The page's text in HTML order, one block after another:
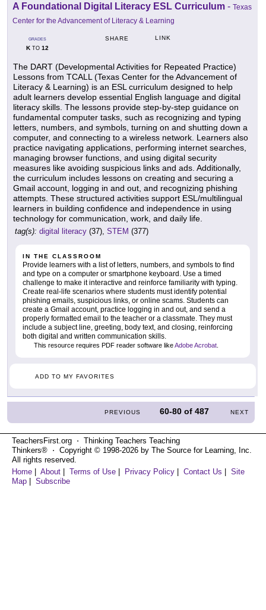
A Foundational Digital Literacy ESL Curriculum - Texas
Center for the Advancement of Literacy & Learning
GRADES
KTO 12
SHARE LINK
The DART (Developmental Activities for Repeated Practice)
Lessons from TCALL (Texas Center for the Advancement of
Literacy & Learning) is an ESL curriculum designed to help
adult learners develop essential English language and digital
literacy skills. The lessons provide step-by-step guidance on
fundamental computer tasks, such as recognizing and typing
letters, numbers, and symbols, turning on and shutting down a
computer, and connecting to a wireless network. Learners also
practice navigating applications, performing internet searches,
managing browser functions, and using digital security
measures like avoiding suspicious links and ads. Additionally,
the curriculum includes lessons on creating and securing a
Gmail account, logging in and out, and recognizing phishing
attempts. These structured activities support ESL/multilingual
learners in building confidence and independence in using
technology for communication, work, and daily life.
tag(s): digital literacy (37), STEM (377)
IN THE CLASSROOM
Provide learners with a list of letters, numbers, and symbols to find
and type on a computer or smartphone keyboard. Use a timed
challenge to make it interactive and reinforce familiarity with typing.
Create real-life scenarios where students must identify potential
phishing emails, suspicious links, or online scams. Students can
create a Gmail account, practice logging in and out, and send a
properly formatted email to the teacher or a classmate. They must
include a subject line, greeting, body text, and closing, reinforcing
both digital and written communication skills.
This resource requires PDF reader software likeAdobe Acrobat
ADD TO MY FAVORITES
PREVIOUS 60-80 of487 NEXT
TeachersFirst.org ⋅ Thinking Teachers Teaching
Thinkers® ⋅ Copyright © 1998-2026 by The Source for Learning, Inc.
All rights reserved.
Home
About Terms of Use Privacy Policy Contact Us
Site
Map
Subscribe